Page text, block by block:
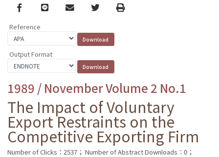
Facebook
line email TwitterPrint
Reference
Output Format
1989 / November Volume 2 No.1
The Impact of Voluntary
Export Restraints on the
Competitive Exporting Firm
Number of Clicks：2537； Number of Abstract Downloads：0；